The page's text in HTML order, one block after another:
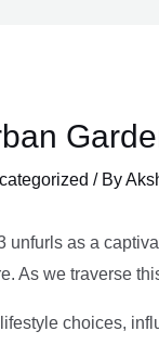
/ By
unfurls as a
As we traverse
choices,